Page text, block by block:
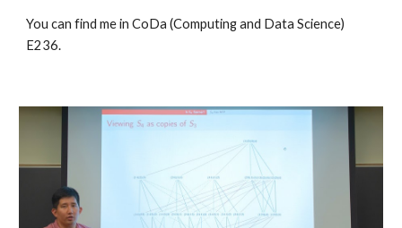
You can find me in CoDa (Computing and Data Science)
E236.